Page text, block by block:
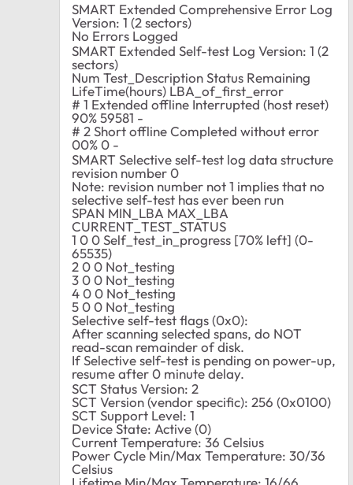
SMART Extended Comprehensive Error Log
Version: 1 (2 sectors)
No Errors Logged
SMART Extended Self-test Log Version: 1 (2
sectors)
Num Test_Description Status Remaining
LifeTime(hours) LBA_of_first_error
# 1 Extended offline Interrupted (host reset)
90% 59581 -
# 2 Short offline Completed without error
00% 0 -
SMART Selective self-test log data structure
revision number 0
Note: revision number not 1 implies that no
selective self-test has ever been run
SPAN MIN_LBA MAX_LBA
CURRENT_TEST_STATUS
1 0 0 Self_test_in_progress [70% left] (0-
65535)
2 0 0 Not_testing
3 0 0 Not_testing
4 0 0 Not_testing
5 0 0 Not_testing
Selective self-test flags (0x0):
After scanning selected spans, do NOT
read-scan remainder of disk.
If Selective self-test is pending on power-up,
resume after 0 minute delay.
SCT Status Version: 2
SCT Version (vendor specific): 256 (0x0100)
SCT Support Level: 1
Device State: Active (0)
Current Temperature: 36 Celsius
Power Cycle Min/Max Temperature: 30/36
Celsius